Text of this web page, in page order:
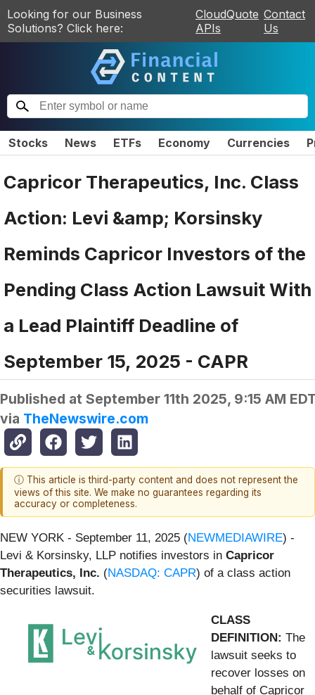
Looking for our Business
Solutions? Click here:
CloudQuote
APIs
Contact
Us
Stocks News ETFs Economy Currencies
Capricor Therapeutics, Inc. Class
Action: Levi &amp; Korsinsky
Reminds Capricor Investors of the
Pending Class Action Lawsuit With
a Lead Plaintiff Deadline of
September 15, 2025 - CAPR
Published at September 11th 2025, 9:15 AM
via TheNewswire.com
ⓘ This article is third-party content and does not represent the
views of this site. We make no guarantees regarding its
accuracy or completeness.
NEW YORK - September 11, 2025 (NEWMEDIAWIRE) -
Levi & Korsinsky, LLP notifies investors in Capricor
Therapeutics, Inc. (NASDAQ: CAPR) of a class action
securities lawsuit.
CLASS
DEFINITION: The
lawsuit seeks to
recover losses on
behalf of Capricor